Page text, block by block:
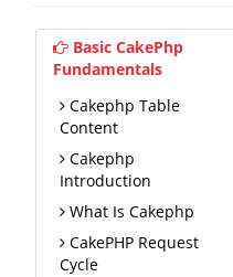
Basic CakePhp
Fundamentals
Cakephp Table
Content
Cakephp
Introduction
What Is Cakephp
CakePHP Request
Cycle